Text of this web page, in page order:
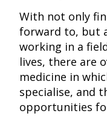
With not only
forward to, but
working in a
lives, there are
medicine in
specialise, and
opportunities